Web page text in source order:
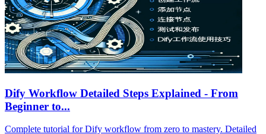
Dify Workflow Detailed Steps Explained - From
Beginner to...
Complete tutorial for Dify workflow from zero to mastery. Detailed